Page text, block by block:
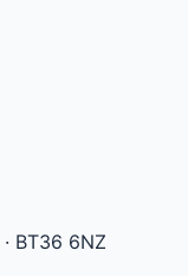
· BT36 6NZ